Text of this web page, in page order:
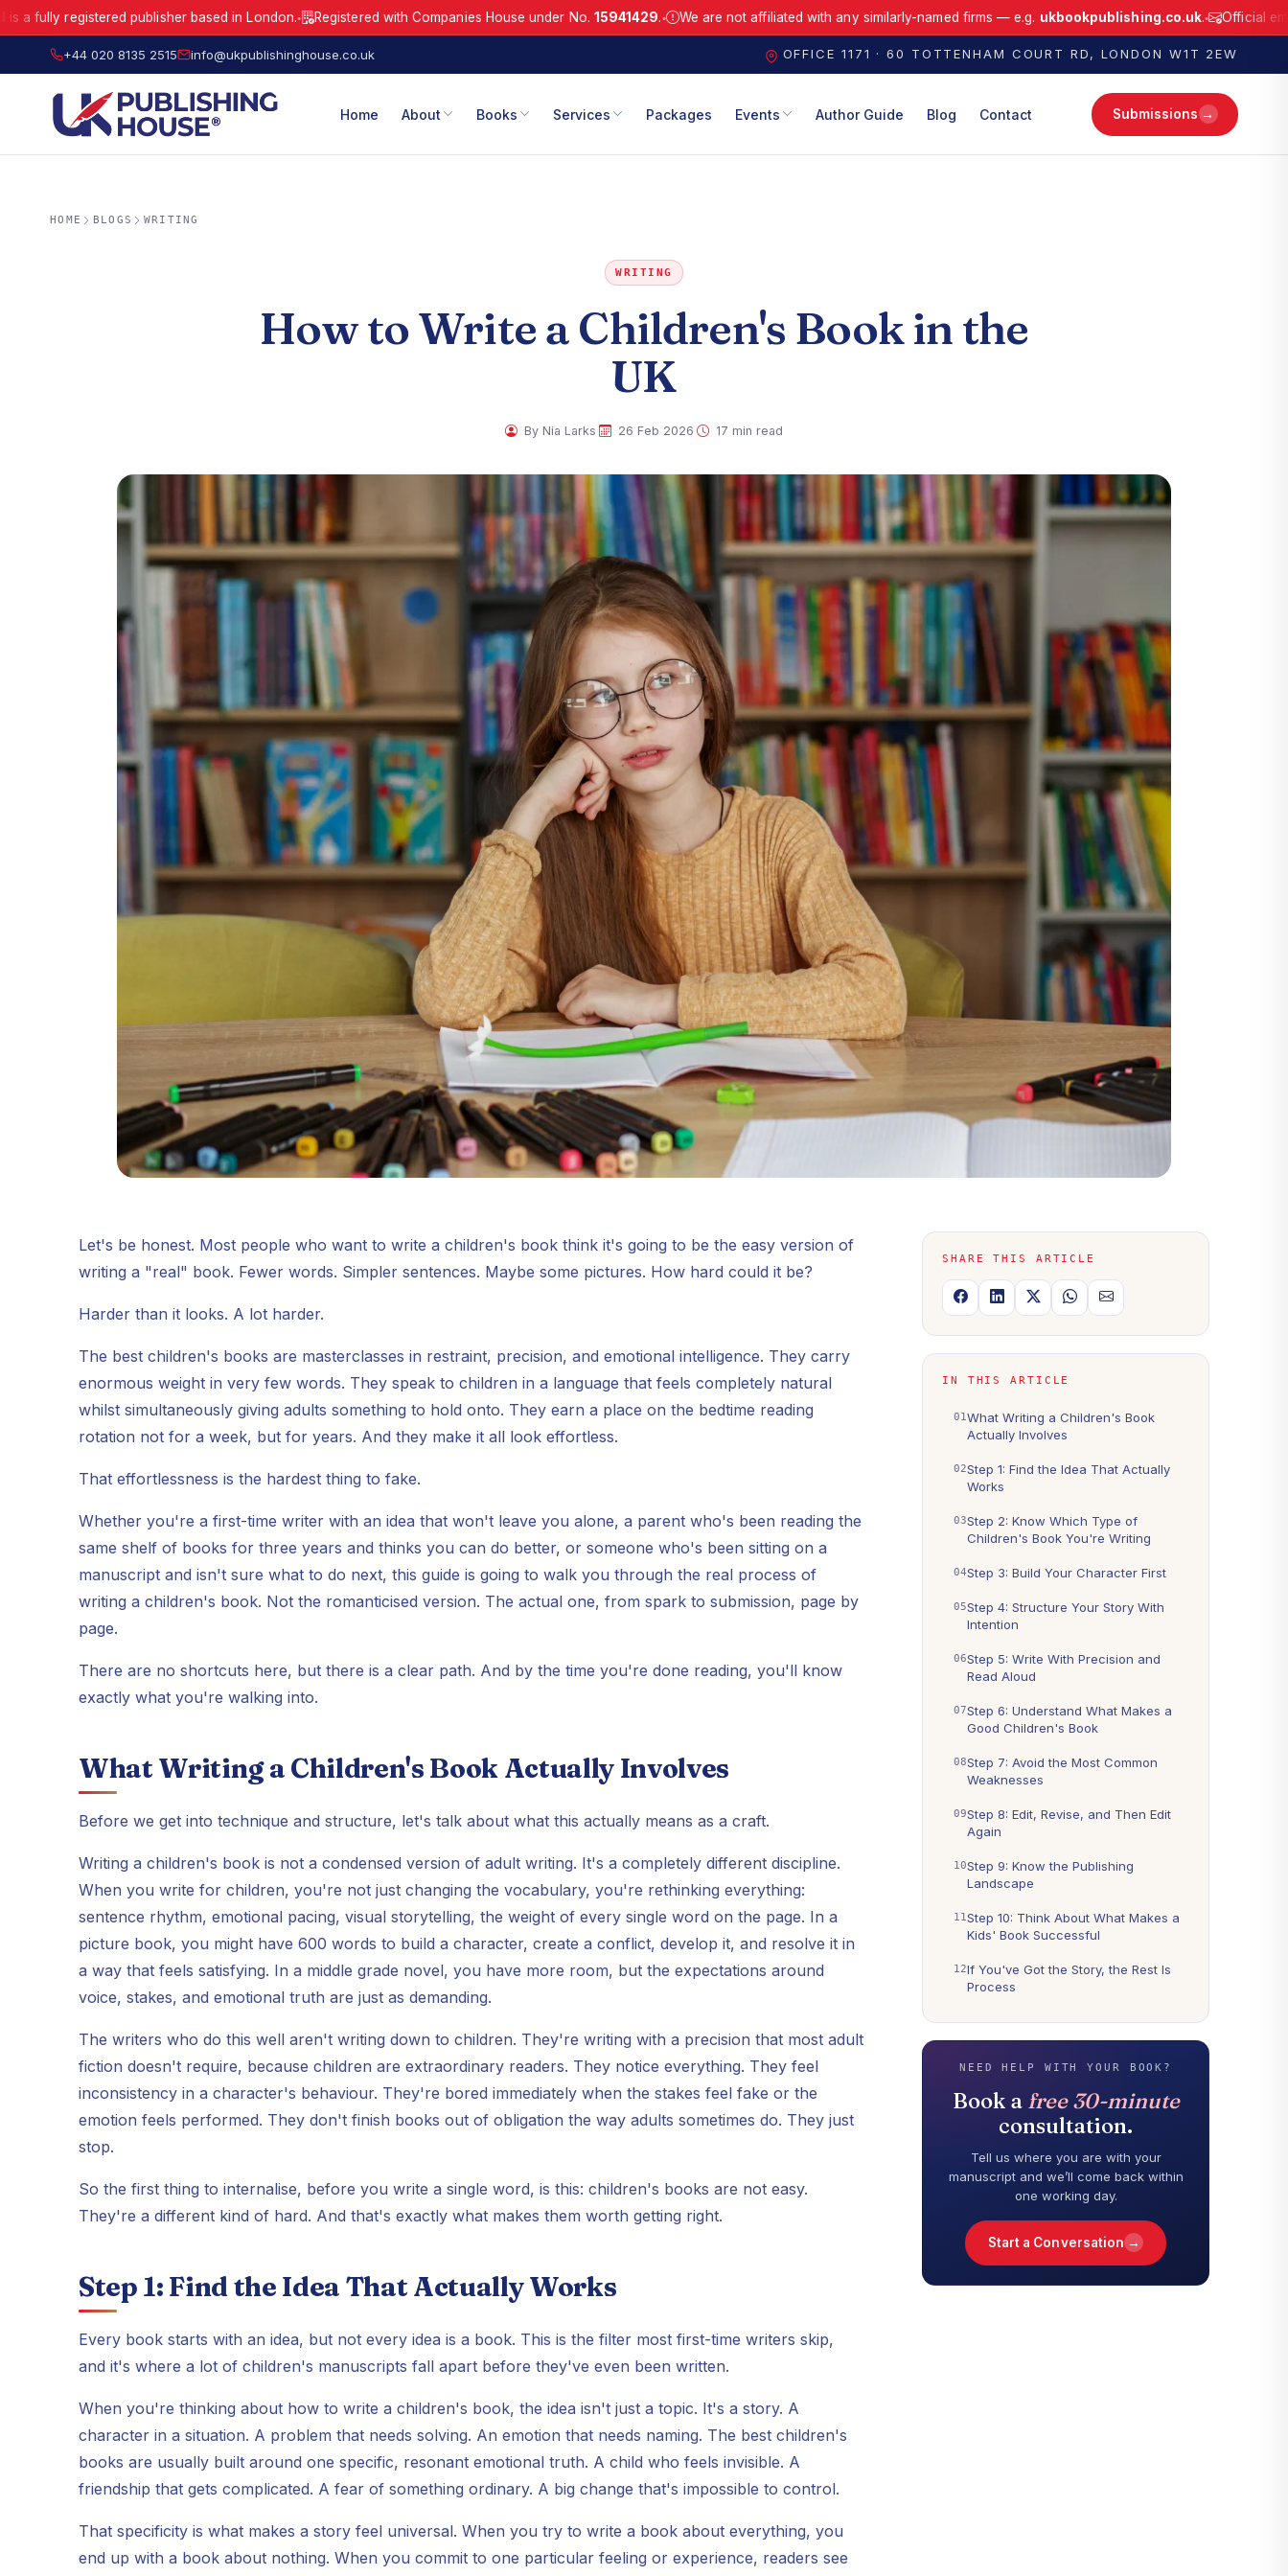
registered publisher based in London. Registered with Companies House under No.15941429.● We are not affiliated with any similarly-named firms — e.g.ukbookpublishing.co.uk.● Official email only:
UK Publishing House Ltd is a fully registered publisher based in London. Registered with Companies House under No. 15941429. We are not affiliated with any similarly-named firms — e.g. ukbookpublishing.co.uk.
+44 020 8135 2515
info@ukpublishinghouse.co.uk OFFICE 1171 · 60 TOTTENHAM COURT RD, LONDON W1T 2EW
Home About Books Services Packages Events Author Guide Blog Contact Submissions →
HOME BLOGS WRITING
WRITING
How to Write a Children's Book in the
UK
By Nia Larks 26 Feb 2026 17 min read
Let's be honest. Most people who want to write a children's book think it's going to be the easy version of
writing a "real" book. Fewer words. Simpler sentences. Maybe some pictures. How hard could it be?
Harder than it looks. A lot harder.
The best children's books are masterclasses in restraint, precision, and emotional intelligence. They carry
enormous weight in very few words. They speak to children in a language that feels completely natural
whilst simultaneously giving adults something to hold onto. They earn a place on the bedtime reading
rotation not for a week, but for years. And they make it all look effortless.
That effortlessness is the hardest thing to fake.
Whether you're a first-time writer with an idea that won't leave you alone, a parent who's been reading the
same shelf of books for three years and thinks you can do better, or someone who's been sitting on a
manuscript and isn't sure what to do next, this guide is going to walk you through the real process of
writing a children's book. Not the romanticised version. The actual one, from spark to submission, page by
page.
There are no shortcuts here, but there is a clear path. And by the time you're done reading, you'll know
exactly what you're walking into.
What Writing a Children's Book Actually Involves
Before we get into technique and structure, let's talk about what this actually means as a craft.
Writing a children's book is not a condensed version of adult writing. It's a completely different discipline.
When you write for children, you're not just changing the vocabulary, you're rethinking everything:
sentence rhythm, emotional pacing, visual storytelling, the weight of every single word on the page. In a
picture book, you might have 600 words to build a character, create a conflict, develop it, and resolve it in
a way that feels satisfying. In a middle grade novel, you have more room, but the expectations around
voice, stakes, and emotional truth are just as demanding.
The writers who do this well aren't writing down to children. They're writing with a precision that most adult
fiction doesn't require, because children are extraordinary readers. They notice everything. They feel
inconsistency in a character's behaviour. They're bored immediately when the stakes feel fake or the
emotion feels performed. They don't finish books out of obligation the way adults sometimes do. They just
stop.
So the first thing to internalise, before you write a single word, is this: children's books are not easy.
They're a different kind of hard. And that's exactly what makes them worth getting right.
Step 1: Find the Idea That Actually Works
Every book starts with an idea, but not every idea is a book. This is the filter most first-time writers skip,
and it's where a lot of children's manuscripts fall apart before they've even been written.
When you're thinking about how to write a children's book, the idea isn't just a topic. It's a story. A
character in a situation. A problem that needs solving. An emotion that needs naming. The best children's
books are usually built around one specific, resonant emotional truth. A child who feels invisible. A
friendship that gets complicated. A fear of something ordinary. A big change that's impossible to control.
That specificity is what makes a story feel universal. When you try to write a book about everything, you
end up with a book about nothing. When you commit to one particular feeling or experience, readers see
SHARE THIS ARTICLE
IN THIS ARTICLE
What Writing a Children's Book
Actually Involves
Step 1: Find the Idea That Actually
Works
Step 2: Know Which Type of
Children's Book You're Writing
Step 3: Build Your Character First
Step 4: Structure Your Story With
Intention
Step 5: Write With Precision and
Read Aloud
Step 6: Understand What Makes a
Good Children's Book
Step 7: Avoid the Most Common
Weaknesses
Step 8: Edit, Revise, and Then Edit
Again
Step 9: Know the Publishing
Landscape
Step 10: Think About What Makes a
Kids' Book Successful
If You've Got the Story, the Rest Is
Process
NEED HELP WITH YOUR BOOK?
Book a free 30-minute
consultation.
Tell us where you are with your
manuscript and we’ll come back within
one working day.
Start a Conversation →